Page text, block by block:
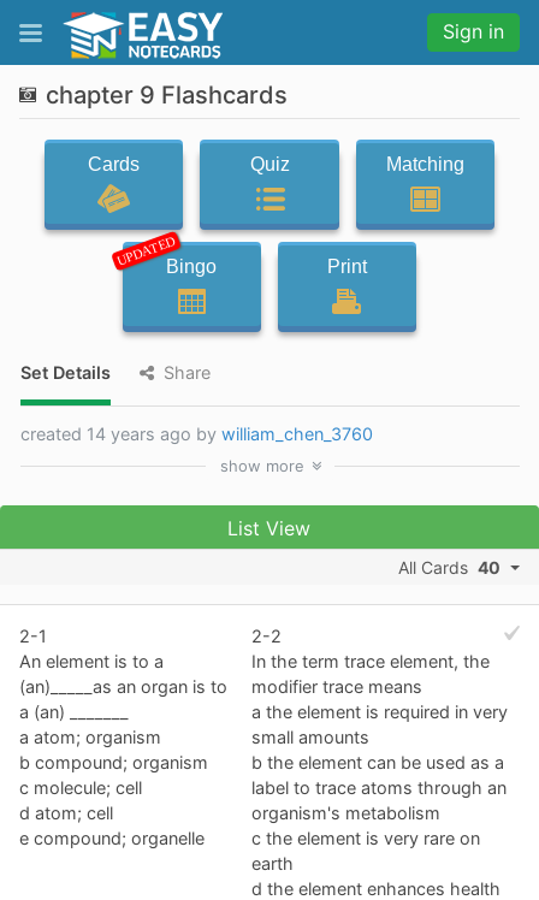
Sign in
chapter 9 Flashcards
Cards Quiz Matching
UPDATEDBingo Print
Set Details Share
created 14 years ago by william_chen_3760
show more
List View
All Cards 40
2-1
An element is to a
(an)_____as an organ is to
a (an) _______
a atom; organism
b compound; organism
c molecule; cell
d atom; cell
e compound; organelle
2-2
In the term trace element, the
modifier trace means
a the element is required in very
small amounts
b the element can be used as a
label to trace atoms through an
organism's metabolism
c the element is very rare on
earth
d the element enhances health